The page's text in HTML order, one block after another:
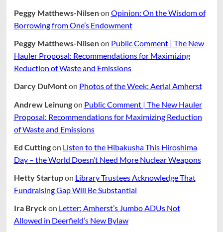
Peggy Matthews-Nilsenon Opinion: On the Wisdom of
Borrowing from One’s Endowment
Peggy Matthews-Nilsenon Public Comment | The New
Hauler Proposal: Recommendations for Maximizing
Reduction of Waste and Emissions
Darcy DuMonton Photos of the Week: Aerial Amherst
Andrew Leinungon Public Comment | The New Hauler
Proposal: Recommendations for Maximizing Reduction
of Waste and Emissions
Ed Cuttingon Listen to the Hibakusha This Hiroshima
Day – the World Doesn’t Need More Nuclear Weapons
Hetty Startupon Library Trustees Acknowledge That
Fundraising Gap Will Be Substantial
Ira Bryckon Letter: Amherst’s Jumbo ADUs Not
Allowed in Deerfield’s New Bylaw